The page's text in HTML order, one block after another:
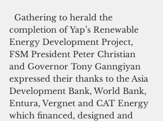
completion of Yap’s Renewable
Energy Development Project,
FSM President Peter Christian
and Governor Tony Ganngiyan
expressed their thanks to the Asia
Development Bank, World Bank,
Entura, Vergnet and CAT Energy
which financed, designed and